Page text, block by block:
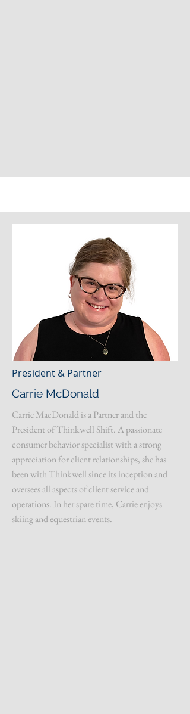
President & Partner
Carrie McDonald
Carrie MacDonald is a Partner and the
President of Thinkwell Shift. A passionate
consumer behavior specialist with a strong
appreciation for client relationships, she has
been with Thinkwell since its inception and
oversees all aspects of client service and
operations. In her spare time, Carrie enjoys
skiing and equestrian events.